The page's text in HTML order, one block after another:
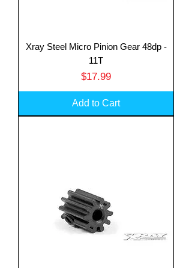
Xray Steel Micro Pinion Gear 48dp -
11T
Price
$17.99
Add to Cart